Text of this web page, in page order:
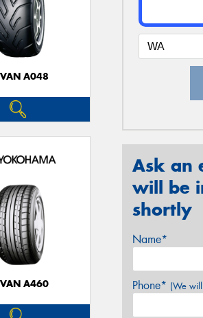
A048
A460
Ask an
will be
shortly
Name*
Phone* (We